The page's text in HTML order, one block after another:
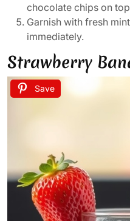
chocolate chips on
Garnish with fresh
immediately.
Strawberry
Save